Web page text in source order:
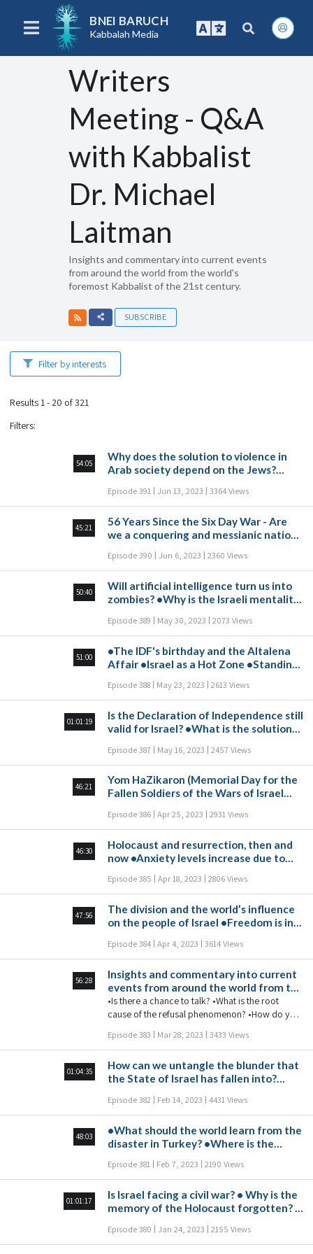
BNEI BARUCH
Kabbalah Media
Writers
Meeting - Q&A
with Kabbalist
Dr. Michael
Laitman
Insights and commentary into current events
from around the world from the world's
foremost Kabbalist of the 21st century.
SUBSCRIBE
Filter by interests
Results 1 - 20 of 321
Filters:
54:05
Why does the solution to violence in
Arab society depend on the Jews?
weakening the State of Israel? •Is
democracy just a buzzword for the
masses? •Is it legitimate to call
civilians to protest for civil
disobedience or is this one step too
far?
Episode 391 Jun 13, 2023 3364 Views
45:21
56 Years Since the Six Day War - Are
we a conquering and messianic nation?
for opioid consumption? •Why do
people follow commentators instead
of news outlets? •Is there anything to
fear at the moment of death?
Episode 390 Jun 6, 2023 2360 Views
50:40
Will artificial intelligence turn us into
zombies? •Why is the Israeli mentality
American Congress set a foot against
Israel? •How should violence be dealt
with at school?
Episode 389 May 30, 2023 2073 Views
51:00
•The IDF's birthday and the Altalena
Affair •Israel as a Hot Zone •Standing
People's Thoughts
Episode 388 May 23, 2023 2613 Views
01:01:19
Is the Declaration of Independence still
valid for Israel? •What is the solution
the real danger of artificial
intelligence? •Is the parade of flags
necessary for us in these charged
days? •How can we summarize the
coronavirus period?
Episode 387 May 16, 2023 2457 Views
46:21
Yom HaZikaron (Memorial Day for the
Fallen Soldiers of the Wars of Israel
•A Sharp Drop in Registration to
Hebrew Schools in the USA •A New
Innovation: Cow-Free Meat and Milk
•Independence for the State of Israel:
A Vision for the Future •Global
Leadership in Collapse
Episode 386 Apr 25, 2023 2931 Views
46:30
Holocaust and resurrection, then and
now •Anxiety levels increase due to
China unite against the Western world
•Questions about dissemination
Episode 385 Apr 18, 2023 2806 Views
47:56
The division and the world’s influence
on the people of Israel •Freedom is in
•A decrease in the support of the US
Democratic Party in Israel
Episode 384 Apr 4, 2023 3614 Views
56:28
Insights and commentary into current
events from around the world from the
world's foremost Kabbalist of the 21st
century.
•Is there a chance to talk? •What is the root
cause of the refusal phenomenon? •How do you
brink of civil war? •Why is the world so
interested in the crisis in Israel?
Episode 383 Mar 28, 2023 3433 Views
01:04:35
How can we untangle the blunder that
the State of Israel has fallen into?
the Israeli rescue team? •What are the
consequences of canceling the twin
cities agreement between Barcelona
and Tel Aviv? •Is there an
interrelationship between the war in
Ukraine and the earthquake in Turkey?
degenerate our thinking or embrace
it? •Will the legalization of heroin
cause young people to avoid using
drugs? •What can we do against
Episode 382 Feb 14, 2023 4431 Views
48:03
•What should the world learn from the
disaster in Turkey? •Where is the
do you connect with people who don't
want to connect?
Episode 381 Feb 7, 2023 2190 Views
01:01:17
Is Israel facing a civil war? • Why is the
memory of the Holocaust forgotten? •
biological? • Why are Democratic
party supporters becoming more
Episode 380 Jan 24, 2023 2155 Views